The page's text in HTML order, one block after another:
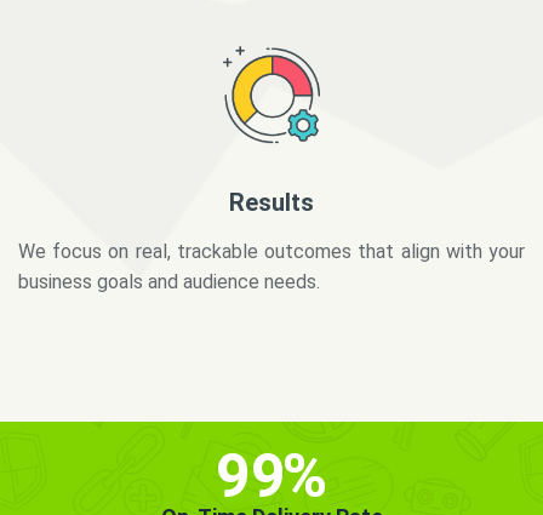
business goals and audience needs.
99%